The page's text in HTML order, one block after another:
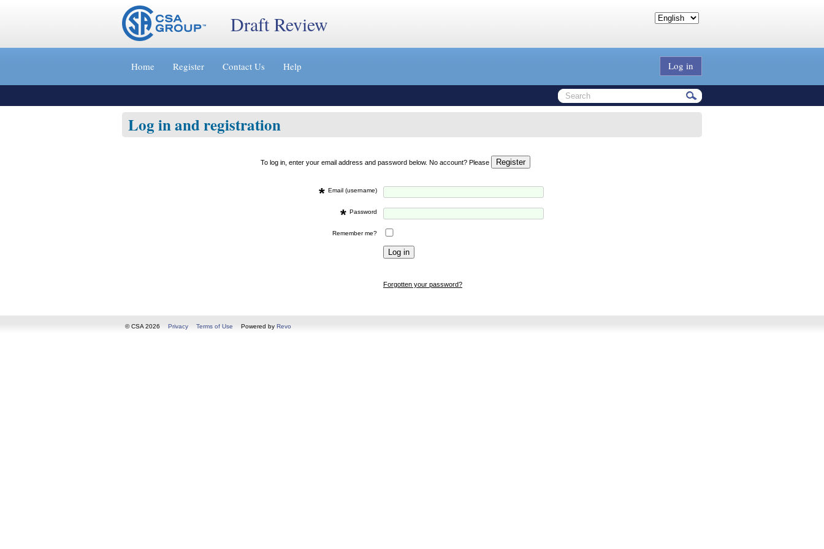
Jump
»
Draft Review
Home Register Contact Us Help Log in
Log in and registration
To log in, enter your email address and password below. No account? Please
* Email (username)
* Password
Remember me?
Forgotten your password?
© CSA 2026 Privacy Terms of Use Powered by Revo